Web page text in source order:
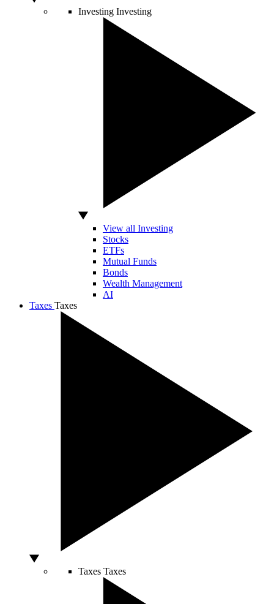
Investing Investing
View all Investing
Stocks
ETFs
Mutual Funds
Bonds
Wealth Management
AI
Taxes Taxes
Taxes Taxes